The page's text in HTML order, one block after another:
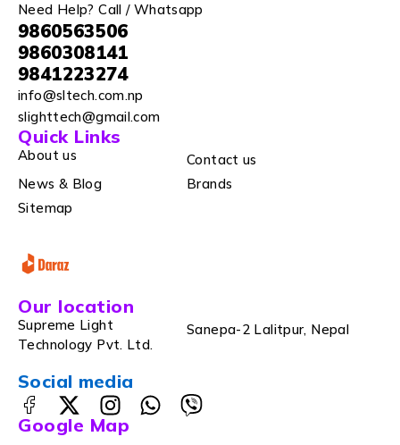
Need Help? Call / Whatsapp
9860563506
9860308141
9841223274
info@sltech.com.np
slighttech@gmail.com
Quick Links
About us
Contact us
News & Blog
Brands
Sitemap
Our location
Supreme Light
Technology Pvt. Ltd.
Sanepa-2 Lalitpur, Nepal
Social media
Google Map